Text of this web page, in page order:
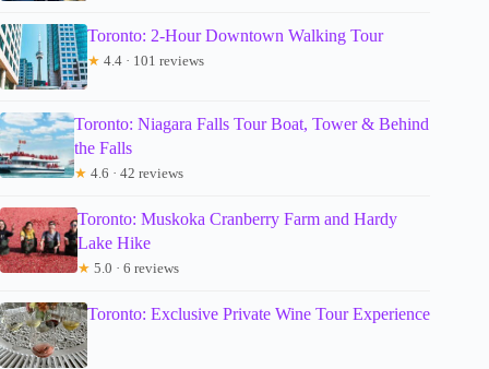
Toronto: 2-Hour Downtown Walking Tour
★ 4.4 · 101 reviews
Toronto: Niagara Falls Tour Boat, Tower & Behind
the Falls
★ 4.6 · 42 reviews
Toronto: Muskoka Cranberry Farm and Hardy
Lake Hike
★ 5.0 · 6 reviews
Toronto: Exclusive Private Wine Tour Experience